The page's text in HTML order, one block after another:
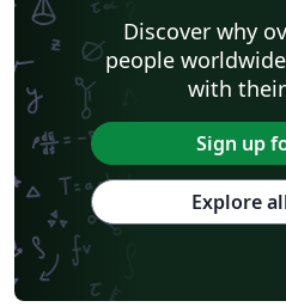
Discover why
people
with
Sign up
Explore